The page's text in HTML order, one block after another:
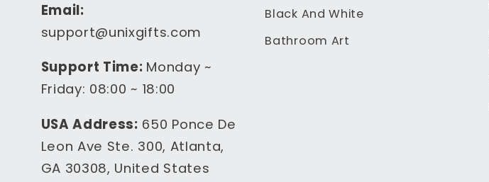
Email:
support@unixgifts.com
Support Time: Monday ~
Friday: 08:00 ~ 18:00
USA Address: 650 Ponce De
Leon Ave Ste. 300, Atlanta,
GA 30308, United States
Black And White
Bathroom Art